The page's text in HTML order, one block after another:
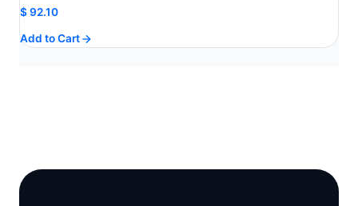
$92.10
Add to Cart